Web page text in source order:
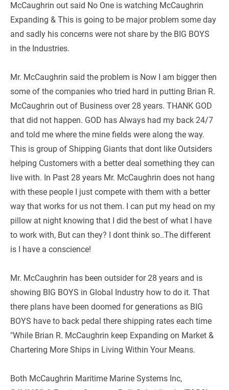
McCaughrin out said No One is watching McCaughrin
Expanding & This is going to be major problem some day
and sadly his concerns were not share by the BIG BOYS
in the Industries.
Mr. McCaughrin said the problem is Now I am bigger then
some of the companies who tried hard in putting Brian R.
McCaughrin out of Business over 28 years. THANK GOD
that did not happen. GOD has Always had my back 24/7
and told me where the mine fields were along the way.
This is group of Shipping Giants that dont like Outsiders
helping Customers with a better deal something they can
live with. In Past 28 years Mr. McCaughrin does not hang
with these people I just compete with them with a better
way that works for us not them. I can put my head on my
pillow at night knowing that I did the best of what I have
to work with, But can they? I dont think so..The different
is I have a conscience!
Mr. McCaughrin has been outsider for 28 years and is
showing BIG BOYS in Global Industry how to do it. That
there plans have been doomed for generations as BIG
BOYS have to back pedal there shipping rates each time
"While Brian R. McCaughrin keep Expanding on Market &
Chartering More Ships in Living Within Your Means.
Both McCaughrin Maritime Marine Systems Inc,